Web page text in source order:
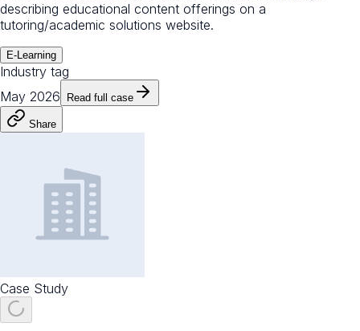
describing educational content offerings on a
tutoring/academic solutions website.
E-Learning
Industry tag
May 2026
Read full case
Share
Case Study